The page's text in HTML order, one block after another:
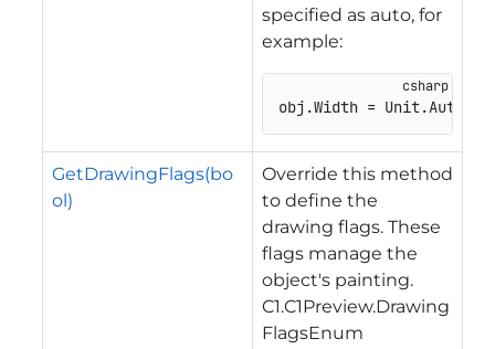
specified as auto, for
example:
obj.Width = Unit.Auto;
GetDrawingFlags(bo
ol)
Override this method
to define the
drawing flags. These
flags manage the
object's painting.
C1.C1Preview.Drawing
FlagsEnum